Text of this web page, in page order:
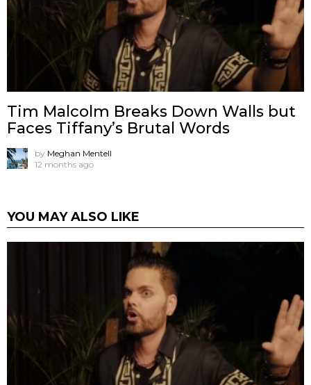
Tim Malcolm Breaks Down Walls but
Faces Tiffany’s Brutal Words
by Meghan Mentell
12 months ago
YOU MAY ALSO LIKE